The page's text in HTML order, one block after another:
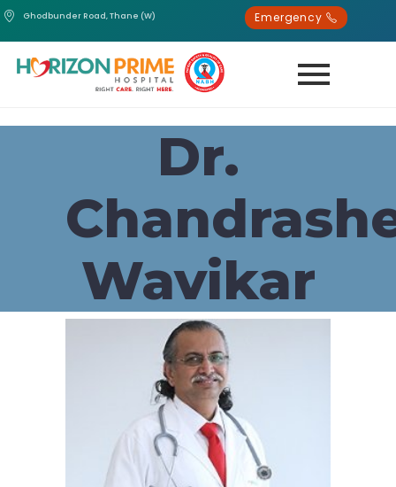
Ghodbunder Road, Thane (W) Emergency
Dr.
Wavikar